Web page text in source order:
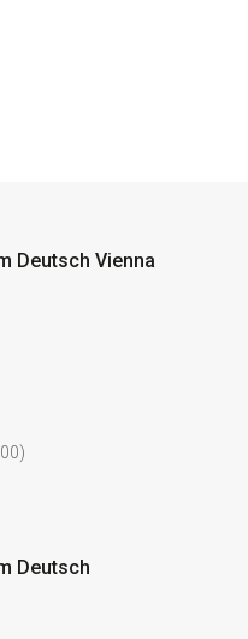
Deutsch Vienna
Deutsch